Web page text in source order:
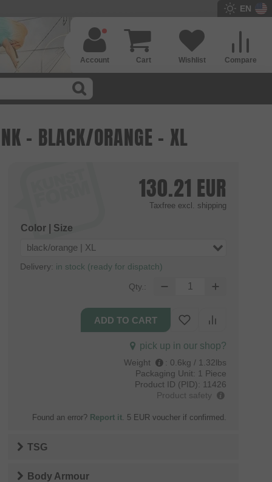
EN
Compare
Wishlist
Cart
Account
- BLACK/ORANGE - XL
130.21 EUR
Taxfree excl. shipping
Color | Size
black/orange | XL
Delivery: in stock (ready for dispatch)
Qty.:
pick up in our shop?
Weight : 0.6kg / 1.32lbs
Packaging Unit: 1 Piece
Product ID (PID): 11426
Product safety
Found an error? Report it. 5 EUR voucher if confirmed.
TSG
Body Armour